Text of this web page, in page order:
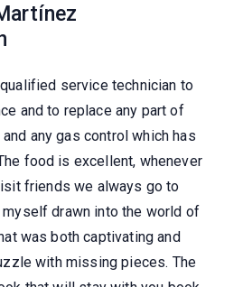
service technician to
and to replace any part of
any gas control which has
food is excellent, whenever
friends we always go to
drawn into the world of
was both captivating and
with missing pieces. The